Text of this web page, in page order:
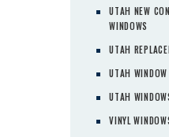
UTAH NEW
WINDOWS
UTAH
UTAH
UTAH
VINYL